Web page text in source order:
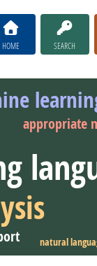
HOME SEARCH
appropriate
natural